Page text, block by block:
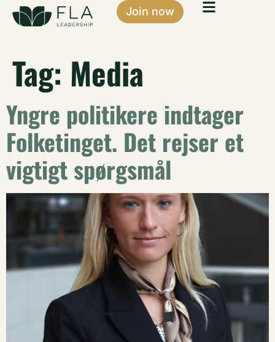
Join now
Tag: Media
Yngre politikere indtager
Folketinget. Det rejser et
vigtigt spørgsmål